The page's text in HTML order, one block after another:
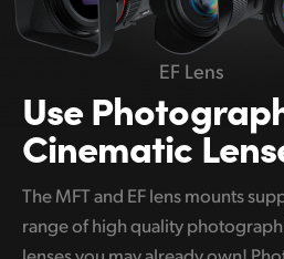
South Africa
Turkey
EF Lens
Use
Cinematic
The MFT and EF lens mounts
range of high quality
lenses you may already own!